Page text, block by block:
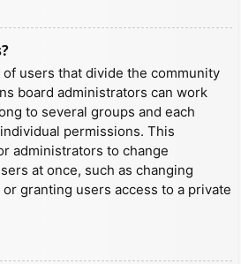
users that divide the community
board administrators can work
to several groups and each
permissions. This
administrators to change
at once, such as changing
granting users access to a private